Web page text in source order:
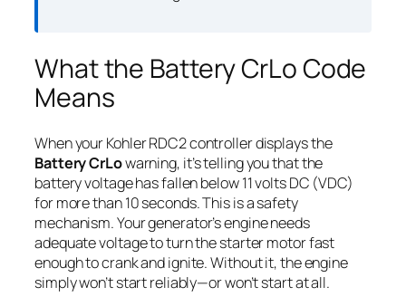
What the Battery CrLo Code
Means
When your Kohler RDC2 controller displays the
Battery CrLowarning, it’s telling you that the
battery voltage has fallen below 11 volts DC (VDC)
for more than 10 seconds. This is a safety
mechanism. Your generator’s engine needs
adequate voltage to turn the starter motor fast
enough to crank and ignite. Without it, the engine
simply won’t start reliably—or won’t start at all.